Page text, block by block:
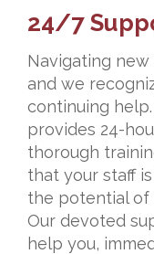
24/7
Navigating
and we
continuing
provides 24-
thorough
that your staff
the potential of
Our devoted
help you,